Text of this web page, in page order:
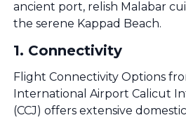
ancient port, relish Malabar
the serene Kappad Beach.
1. Connectivity
Flight Connectivity Options
International Airport Calicut
(CCJ) offers extensive